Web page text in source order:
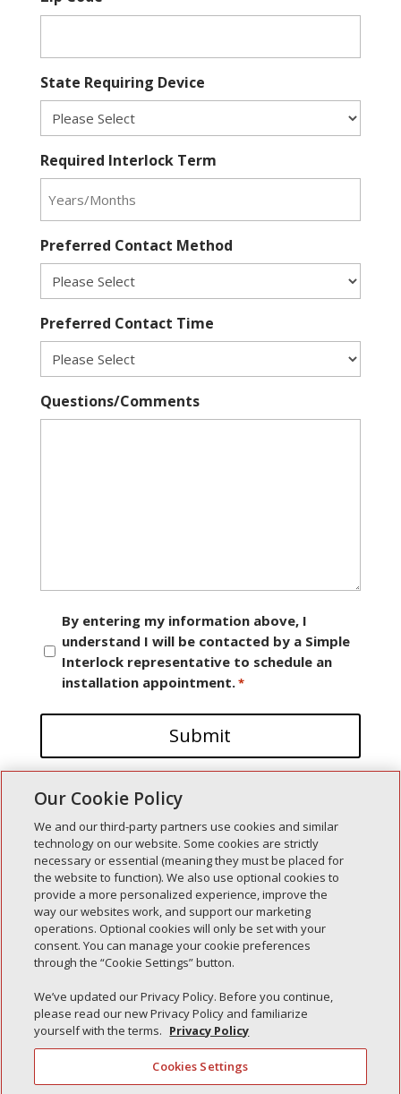
State Requiring Device
Required Interlock Term
Preferred Contact Method
Preferred Contact Time
Questions/Comments
Consent
By entering my information above, I
understand I will be contacted by a Simple
Interlock representative to schedule an
installation appointment.*
Recent Posts
Simple Interlock of Walla Walla
Simple Interlock of Morton
Simple Interlock of Carol Stream
Simple Interlock of Waukegan
Simple Interlock of Texarkana
Our Cookie Policy
We and our third-party partners use cookies and similar
technology on our website. Some cookies are strictly
necessary or essential (meaning they must be placed for
the website to function). We also use optional cookies to
provide a more personalized experience, improve the
way our websites work, and support our marketing
operations. Optional cookies will only be set with your
consent. You can manage your cookie preferences
through the “Cookie Settings” button.
We’ve updated our Privacy Policy. Before you continue,
please read our new Privacy Policy and familiarize
yourself with the terms. Privacy Policy
Cookies Settings